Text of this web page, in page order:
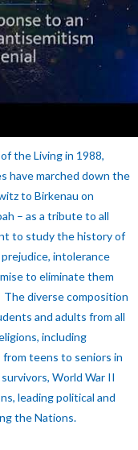
the Living in 1988,
have marched down the
to Birkenau on
– as a tribute to all
to study the history of
intolerance
to eliminate them
The diverse composition
and adults from all
including
from teens to seniors in
World War II
leading political and
the Nations.